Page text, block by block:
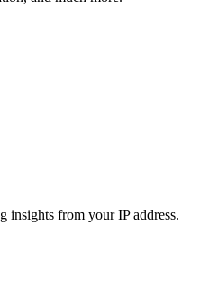
insights from your IP address.